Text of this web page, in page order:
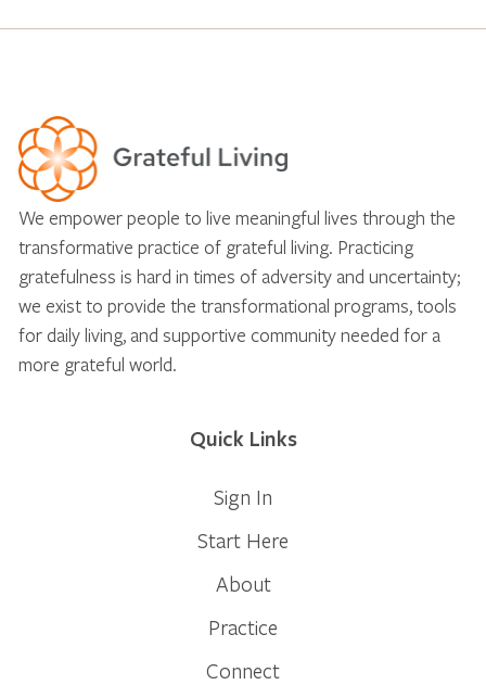
We empower people to live meaningful lives through the
transformative practice of grateful living. Practicing
gratefulness is hard in times of adversity and uncertainty;
we exist to provide the transformational programs, tools
for daily living, and supportive community needed for a
more grateful world.
Quick Links
Sign In
Start Here
About
Practice
Connect